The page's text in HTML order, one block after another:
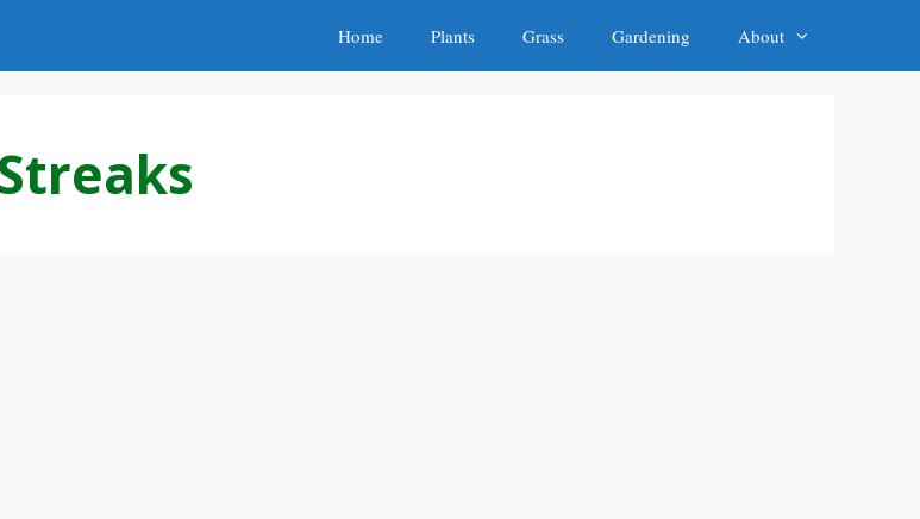
Home Plants Grass Gardening About